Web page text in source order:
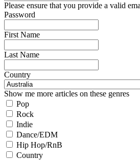
Please ensure that you provide a valid
Password
First Name
Last Name
Country
Show me more articles on these genres
Pop
Rock
Indie
Dance/EDM
Hip Hop/RnB
Country